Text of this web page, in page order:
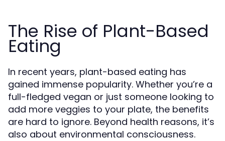
The Rise of Plant-Based
Eating
In recent years, plant-based eating has
gained immense popularity. Whether you’re a
full-fledged vegan or just someone looking to
add more veggies to your plate, the benefits
are hard to ignore. Beyond health reasons, it’s
also about environmental consciousness.